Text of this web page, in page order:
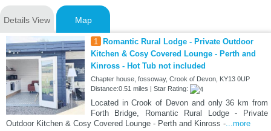
Details View Map
1
Romantic Rural Lodge - Private Outdoor
Kitchen & Cosy Covered Lounge - Perth and
Kinross - Hot Tub not included
Chapter house, fossoway, Crook of Devon, KY13 0UP
Distance:0.51 miles | Star Rating:
Located in Crook of Devon and only 36 km from
Forth Bridge, Romantic Rural Lodge - Private
Outdoor Kitchen & Cosy Covered Lounge - Perth and Kinross -...more